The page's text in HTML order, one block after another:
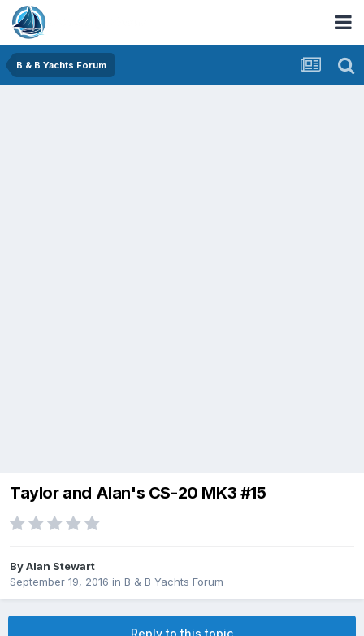
B & B Yachts Forum
Taylor and Alan's CS-20 MK3 #15
ByAlan Stewart
September 19, 2016 in B & B Yachts Forum